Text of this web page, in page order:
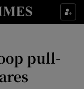
sub sections
sub sections
sub sections
pull-